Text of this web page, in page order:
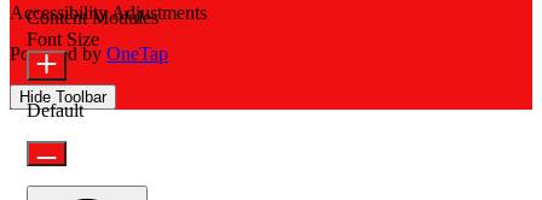
Accessibility Adjustments
Powered by OneTap
Hide Toolbar
Content Modules
Font Size
Default